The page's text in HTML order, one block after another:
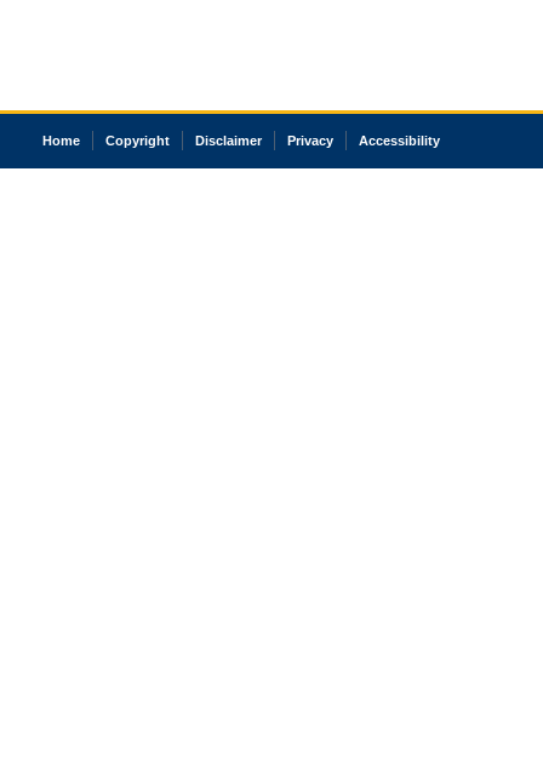
Home Copyright Disclaimer Privacy Accessibility